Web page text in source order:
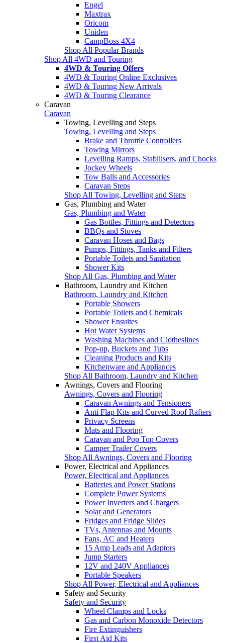
Engel
Maxtrax
Oricom
Uniden
CampBoss 4X4
Shop All Popular Brands
Shop All 4WD and Touring
4WD & Touring Offers
4WD & Touring Online Exclusives
4WD & Touring New Arrivals
4WD & Touring Clearance
Caravan
Caravan
Towing, Levelling and Steps
Towing, Levelling and Steps
Brake and Throttle Controllers
Towing Mirrors
Levelling Ramps, Stabilisers, and Chocks
Jockey Wheels
Tow Balls and Accessories
Caravan Steps
Shop All Towing, Levelling and Steps
Gas, Plumbing and Water
Gas, Plumbing and Water
Gas Bottles, Fittings and Detectors
BBQs and Stoves
Caravan Hoses and Bags
Pumps, Fittings, Tanks and Filters
Portable Toilets and Sanitation
Shower Kits
Shop All Gas, Plumbing and Water
Bathroom, Laundry and Kitchen
Bathroom, Laundry and Kitchen
Portable Showers
Portable Toilets and Chemicals
Shower Ensuites
Hot Water Systems
Washing Machines and Clotheslines
Pop-up, Buckets and Tubs
Cleaning Products and Kits
Kitchenware and Appliances
Shop All Bathroom, Laundry and Kitchen
Awnings, Covers and Flooring
Awnings, Covers and Flooring
Caravan Awnings and Tensioners
Anti Flap Kits and Curved Roof Rafters
Privacy Screens
Mats and Flooring
Caravan and Pop Top Covers
Camper Trailer Covers
Shop All Awnings, Covers and Flooring
Power, Electrical and Appliances
Power, Electrical and Appliances
Batteries and Power Stations
Complete Power Systems
Power Inverters and Chargers
Solar and Generators
Fridges and Fridge Slides
TVs, Antennas and Mounts
Fans, AC and Heaters
15 Amp Leads and Adaptors
Jump Starters
12V and 240V Appliances
Portable Speakers
Shop All Power, Electrical and Appliances
Safety and Security
Safety and Security
Wheel Clamps and Locks
Gas and Carbon Monoxide Detectors
Fire Extinguishers
First Aid Kits